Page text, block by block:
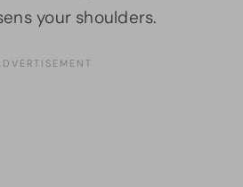
your shoulders.